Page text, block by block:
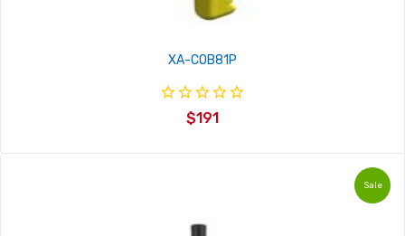
XA-COB81P
$191
Sale